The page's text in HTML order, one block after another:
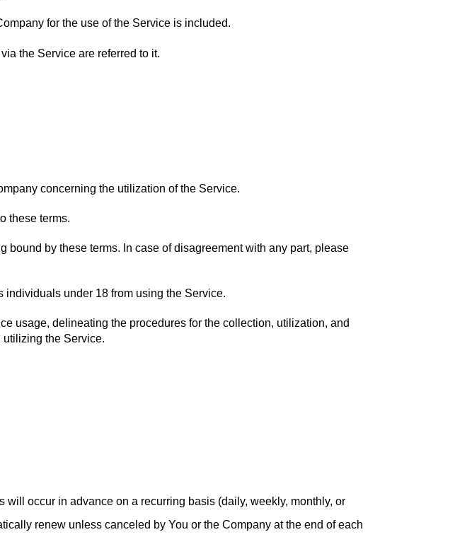
for the use of the Service is included.
the Service are referred to it.
concerning the utilization of the Service.
these terms.
by these terms. In case of disagreement with any part, please
individuals under 18 from using the Service.
usage, delineating the procedures for the collection, utilization, and
the Service.
occur in advance on a recurring basis (daily, weekly, monthly, or
renew unless canceled by You or the Company at the end of each